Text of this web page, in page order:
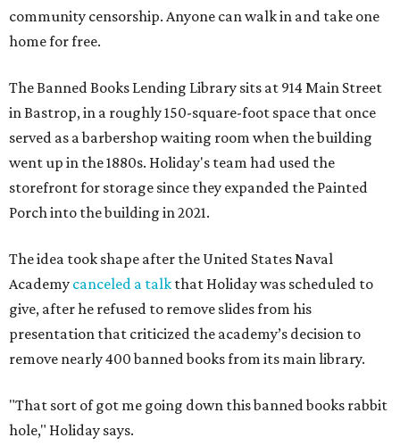
community censorship. Anyone can walk in and take one
home for free.
The Banned Books Lending Library sits at 914 Main Street
in Bastrop, in a roughly 150-square-foot space that once
served as a barbershop waiting room when the building
went up in the 1880s. Holiday's team had used the
storefront for storage since they expanded the Painted
Porch into the building in 2021.
The idea took shape after the United States Naval
Academy canceled a talk that Holiday was scheduled to
give, after he refused to remove slides from his
presentation that criticized the academy’s decision to
remove nearly 400 banned books from its main library.
"That sort of got me going down this banned books rabbit
hole," Holiday says.